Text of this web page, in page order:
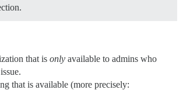
that is only available to admins who
that is available (more precisely: